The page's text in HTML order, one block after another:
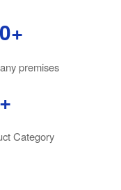
premises
Category